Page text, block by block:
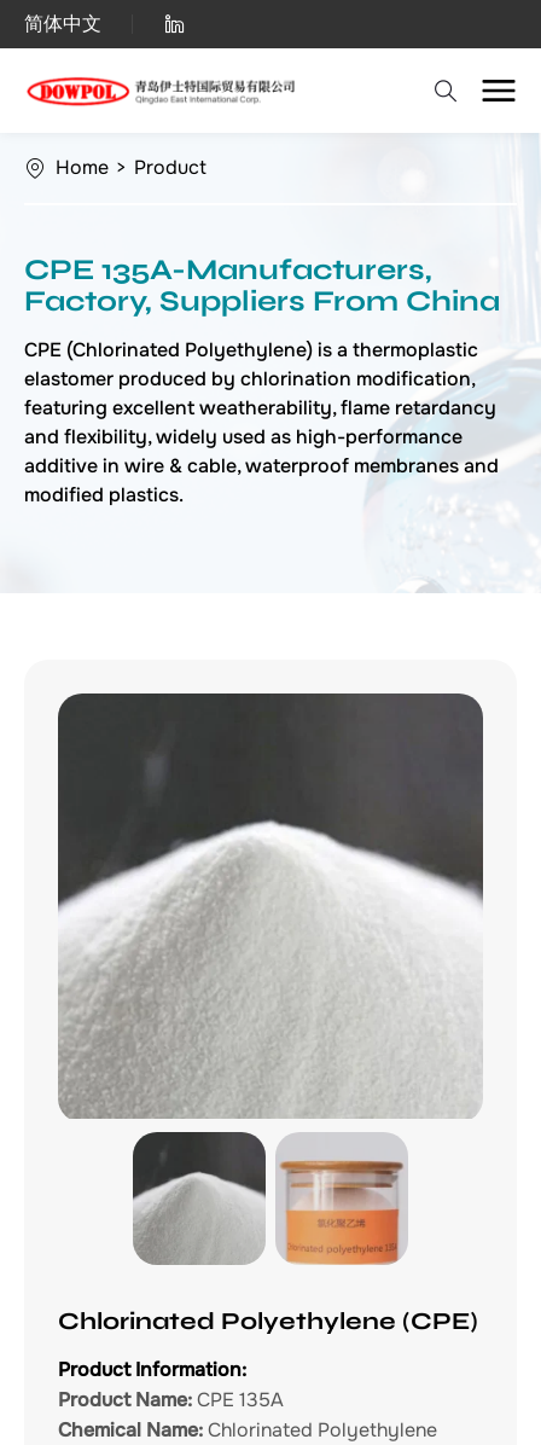
Chlorinated
Polyethylene
(CPE)
简体中文
Home > Product
CPE 135A-Manufacturers,
Factory, Suppliers From China
CPE (Chlorinated Polyethylene) is a thermoplastic
elastomer produced by chlorination modification,
featuring excellent weatherability, flame retardancy
and flexibility, widely used as high-performance
additive in wire & cable, waterproof membranes and
modified plastics.
Chlorinated Polyethylene (CPE)
Product Information:
Product Name: CPE 135A
Chemical Name: Chlorinated Polyethylene